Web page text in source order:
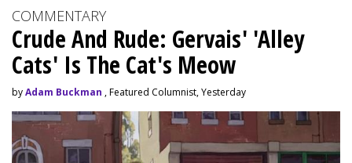
COMMENTARY
Crude And Rude: Gervais' 'Alley
Cats' Is The Cat's Meow
byAdam Buckman , Featured Columnist, Yesterday